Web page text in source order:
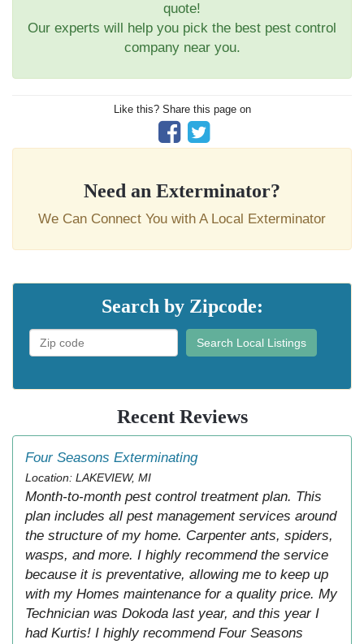
quote!
Our experts will help you pick the best pest control
company near you.
Like this? Share this page on
Need an Exterminator?
We Can Connect You with A Local Exterminator
Search by Zipcode:
Search Local Listings
Recent Reviews
Four Seasons Exterminating
Location: LAKEVIEW, MI
Month-to-month pest control treatment plan. This
plan includes all pest management services around
the structure of my home. Carpenter ants, spiders,
wasps, and more. I highly recommend the service
because it is preventative, allowing me to keep up
with my Homes maintenance for a quality price. My
Technician was Dokoda last year, and this year I
had Kurtis! I highly recommend Four Seasons